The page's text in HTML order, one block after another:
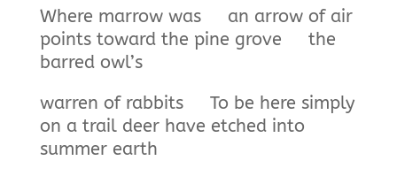
Where marrow was an arrow of air
points toward the pine grove the
barred owl’s
warren of rabbits To be here simply
on a trail deer have etched into
summer earth